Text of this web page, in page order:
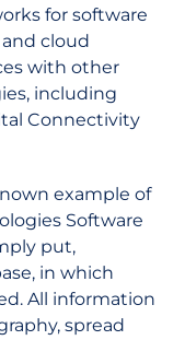
for software
cloud
with other
including
Connectivity
example of
Software
put,
in which
All information
spread